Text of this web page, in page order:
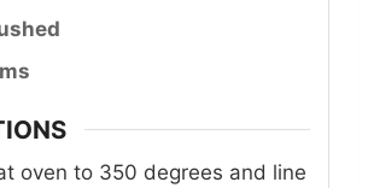
oven to 350 degrees and line